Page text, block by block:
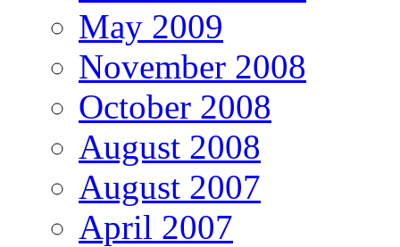
May 2009
November 2008
October 2008
August 2008
August 2007
April 2007